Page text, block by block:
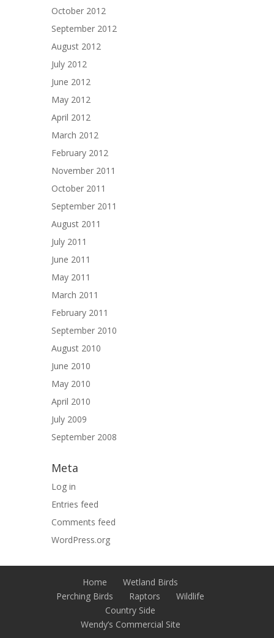
October 2012
September 2012
August 2012
July 2012
June 2012
May 2012
April 2012
March 2012
February 2012
November 2011
October 2011
September 2011
August 2011
July 2011
June 2011
May 2011
March 2011
February 2011
September 2010
August 2010
June 2010
May 2010
April 2010
July 2009
September 2008
Meta
Log in
Entries feed
Comments feed
WordPress.org
Home
Wetland Birds
Perching Birds
Raptors
Wildlife
Country Side
Wendy’s Commercial Site